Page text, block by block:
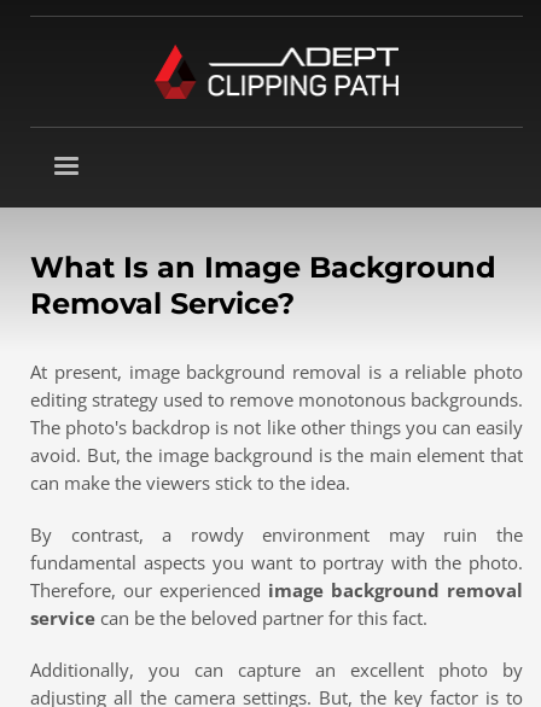
What Is an Image Background
Removal Service?
At present, image background removal is a reliable photo
editing strategy used to remove monotonous backgrounds.
The photo's backdrop is not like other things you can easily
avoid. But, the image background is the main element that
can make the viewers stick to the idea.
By contrast, a rowdy environment may ruin the
fundamental aspects you want to portray with the photo.
Therefore, our experienced image background removal
service can be the beloved partner for this fact.
Additionally, you can capture an excellent photo by
adjusting all the camera settings. But, the key factor is to